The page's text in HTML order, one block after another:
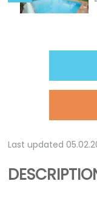
Last updated